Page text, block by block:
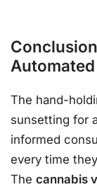
Automated
The hand-
sunsetting for
informed
every time
The cannabis